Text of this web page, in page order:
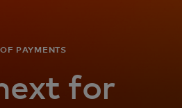
PAYMENTS
for